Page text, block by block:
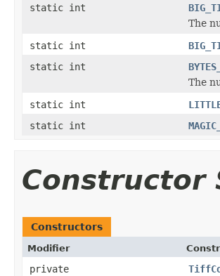
static int
The
static int
static int
The
static int
static int
Constructor
Constructors
Modifier
private